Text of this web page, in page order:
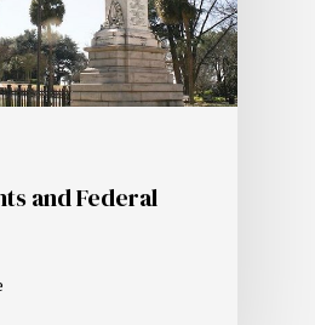
and Federal